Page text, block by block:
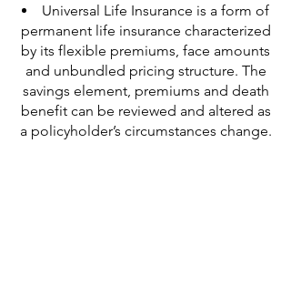
Universal Life Insurance is a form of
permanent life insurance characterized
by its flexible premiums, face amounts
and unbundled pricing structure. The
savings element, premiums and death
benefit can be reviewed and altered as
a policyholder’s circumstances change.